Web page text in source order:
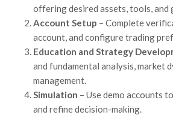
offering desired assets, tools, and
Account Setup – Complete
account, and configure trading
Education and Strategy
and fundamental analysis, market
management.
Simulation – Use demo accounts
and refine decision-making.